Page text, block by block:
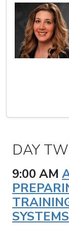
DAY
9:00 AM
SYSTEMS